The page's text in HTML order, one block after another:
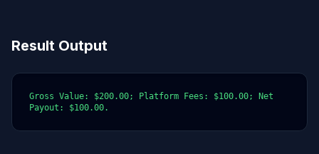
Result Output
Gross Value: $200.00; Platform Fees: $100.00; Net
Payout: $100.00.